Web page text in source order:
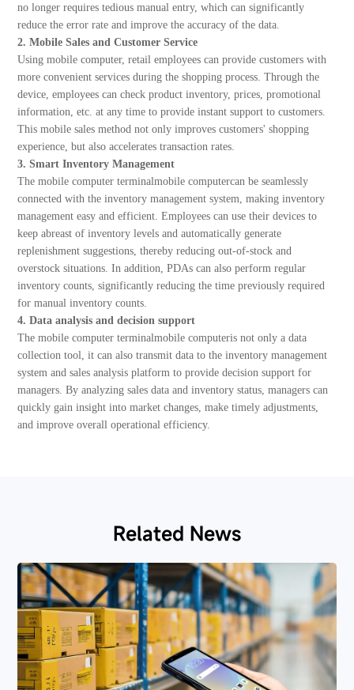
no longer requires tedious manual entry, which can significantly
reduce the error rate and improve the accuracy of the data.
2. Mobile Sales and Customer Service
Using mobile computer, retail employees can provide customers with
more convenient services during the shopping process. Through the
device, employees can check product inventory, prices, promotional
information, etc. at any time to provide instant support to customers.
This mobile sales method not only improves customers' shopping
experience, but also accelerates transaction rates.
3. Smart Inventory Management
The mobile computer terminalmobile computercan be seamlessly
connected with the inventory management system, making inventory
management easy and efficient. Employees can use their devices to
keep abreast of inventory levels and automatically generate
replenishment suggestions, thereby reducing out-of-stock and
overstock situations. In addition, PDAs can also perform regular
inventory counts, significantly reducing the time previously required
for manual inventory counts.
4. Data analysis and decision support
The mobile computer terminalmobile computeris not only a data
collection tool, it can also transmit data to the inventory management
system and sales analysis platform to provide decision support for
managers. By analyzing sales data and inventory status, managers can
quickly gain insight into market changes, make timely adjustments,
and improve overall operational efficiency.
Related News